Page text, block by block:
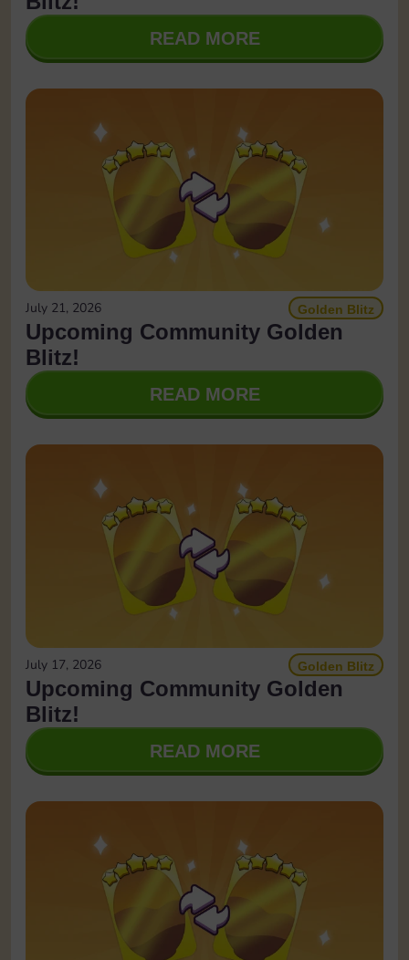
READ MORE
July 21, 2026 Golden Blitz
Upcoming Community Golden
Blitz!
READ MORE
July 17, 2026 Golden Blitz
Upcoming Community Golden
Blitz!
READ MORE